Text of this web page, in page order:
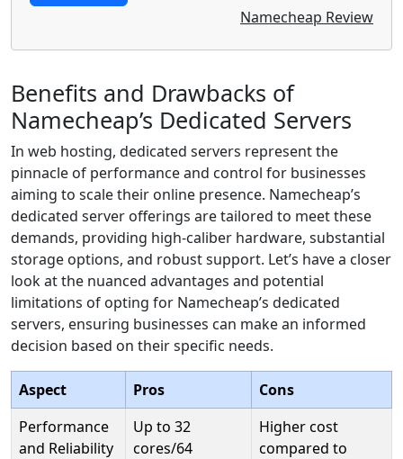
Namecheap Review
Benefits and Drawbacks of
Namecheap’s Dedicated Servers
In web hosting, dedicated servers represent the
pinnacle of performance and control for businesses
aiming to scale their online presence. Namecheap’s
dedicated server offerings are tailored to meet these
demands, providing high-caliber hardware, substantial
storage options, and robust support. Let’s have a closer
look at the nuanced advantages and potential
limitations of opting for Namecheap’s dedicated
servers, ensuring businesses can make an informed
decision based on their specific needs.
Aspect Pros
Cons
Performance
and Reliability
Up to 32
cores/64
Higher cost
compared to